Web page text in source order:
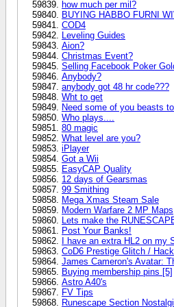
how much per mil?
BUYING HABBO FURNI
COD4
Leveling Guides
Aion?
Christmas Event?
Selling Facebook Poker
Anybody?
anybody got 48 hr code???
Wht to get
Need some of you beasts
Who plays....
80 magic
What level are you?
iPlayer
Got a Wii
EasyCAP Quality
12 days of Gearsmas
99 Smithing
Mega Xmas Steam Sale
Modern Warfare 2 MP Maps
Lets make the
Post Your Banks!
I have an extra HL2 on my
CoD6 Prestige Glitch / Hack
James Cameron's Avatar:
Buying membership pins [5]
Astro A40's
FV Tips
Runescape Section